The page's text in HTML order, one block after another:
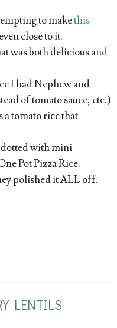
to makethis
close to it.
was both delicious and
I had Nephew and
of tomato sauce, etc.)
a tomato rice that
dotted with mini-
Pot Pizza Rice.
polished it ALL off.
LENTILS